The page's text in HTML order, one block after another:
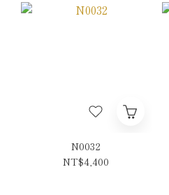
N0032
NT$4,400